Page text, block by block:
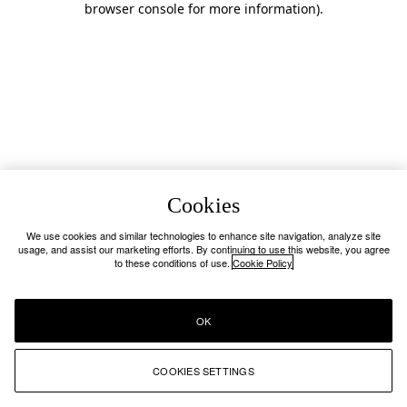
browser console for more information).
Cookies
We use cookies and similar technologies to enhance site navigation, analyze site
usage, and assist our marketing efforts. By continuing to use this website, you agree
to these conditions of use. Cookie Policy
COOKIES SETTINGS
OK